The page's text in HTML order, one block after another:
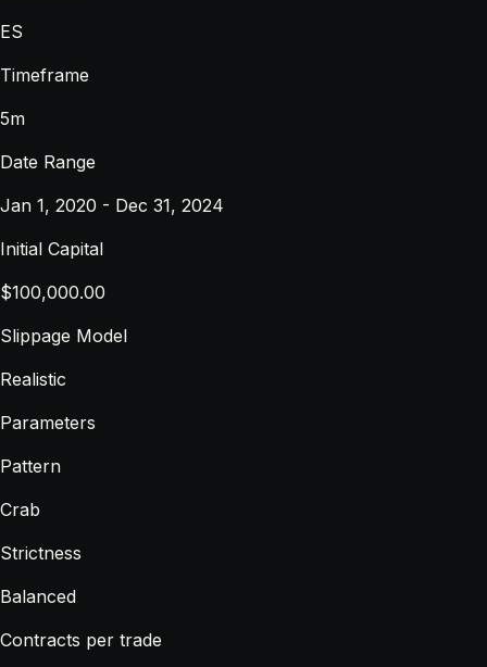
ES
Timeframe
5m
Date Range
Jan 1, 2020 - Dec 31, 2024
Initial Capital
$100,000.00
Slippage Model
Realistic
Parameters
Pattern
Crab
Strictness
Balanced
Contracts per trade